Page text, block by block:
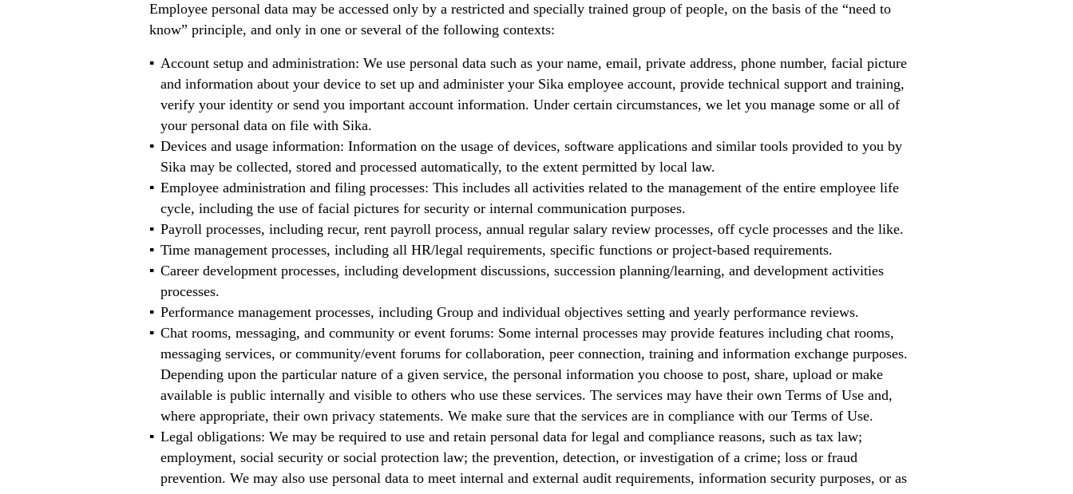
Employee personal data may be accessed only by a restricted and specially trained group of people, on the basis of the “need to
know” principle, and only in one or several of the following contexts:
Account setup and administration: We use personal data such as your name, email, private address, phone number, facial picture
and information about your device to set up and administer your Sika employee account, provide technical support and training,
verify your identity or send you important account information. Under certain circumstances, we let you manage some or all of
your personal data on file with Sika.
Devices and usage information: Information on the usage of devices, software applications and similar tools provided to you by
Sika may be collected, stored and processed automatically, to the extent permitted by local law.
Employee administration and filing processes: This includes all activities related to the management of the entire employee life
cycle, including the use of facial pictures for security or internal communication purposes.
Payroll processes, including recur, rent payroll process, annual regular salary review processes, off cycle processes and the like.
Time management processes, including all HR/legal requirements, specific functions or project-based requirements.
Career development processes, including development discussions, succession planning/learning, and development activities
processes.
Performance management processes, including Group and individual objectives setting and yearly performance reviews.
Chat rooms, messaging, and community or event forums: Some internal processes may provide features including chat rooms,
messaging services, or community/event forums for collaboration, peer connection, training and information exchange purposes.
Depending upon the particular nature of a given service, the personal information you choose to post, share, upload or make
available is public internally and visible to others who use these services. The services may have their own Terms of Use and,
where appropriate, their own privacy statements. We make sure that the services are in compliance with our Terms of Use.
Legal obligations: We may be required to use and retain personal data for legal and compliance reasons, such as tax law;
employment, social security or social protection law; the prevention, detection, or investigation of a crime; loss or fraud
prevention. We may also use personal data to meet internal and external audit requirements, information security purposes, or as